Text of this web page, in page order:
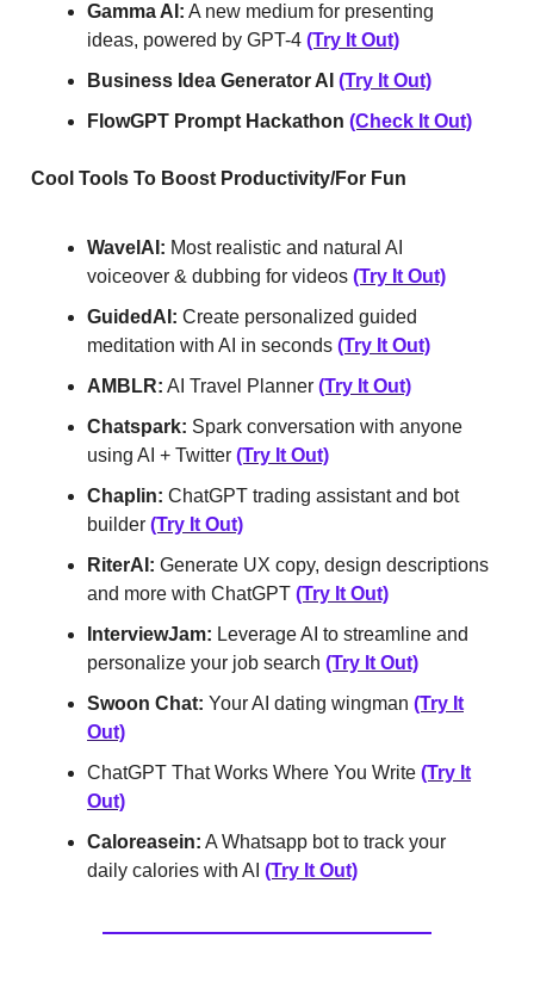
Gamma AI: A new medium for presenting
ideas, powered by GPT-4 (Try It Out)
Business Idea Generator AI (Try It Out)
FlowGPT Prompt Hackathon (Check It Out)
Cool Tools To Boost Productivity/For Fun
WavelAI: Most realistic and natural AI
voiceover & dubbing for videos (Try It Out)
GuidedAI: Create personalized guided
meditation with AI in seconds (Try It Out)
AMBLR: AI Travel Planner (Try It Out)
Chatspark: Spark conversation with anyone
using AI + Twitter (Try It Out)
Chaplin: ChatGPT trading assistant and bot
builder (Try It Out)
RiterAI: Generate UX copy, design descriptions
and more with ChatGPT (Try It Out)
InterviewJam: Leverage AI to streamline and
personalize your job search (Try It Out)
Swoon Chat: Your AI dating wingman (Try It
Out)
ChatGPT That Works Where You Write (Try It
Out)
Caloreasein: A Whatsapp bot to track your
daily calories with AI (Try It Out)